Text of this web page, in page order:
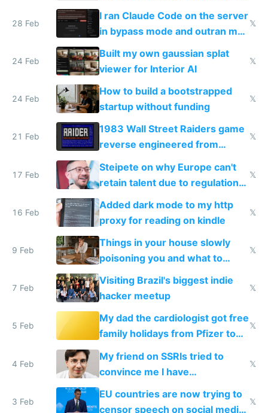
revenue and 80,000/mo profit
28 Feb
I ran Claude Code on the server
in bypass mode and outran my
todo list
𝕏
24 Feb
Built my own gaussian splat
viewer for Interior AI
𝕏
24 Feb
How to build a bootstrapped
startup without funding
𝕏
21 Feb
1983 Wall Street Raiders game
reverse engineered from
115,000 lines of BASIC
𝕏
17 Feb
Steipete on why Europe can't
retain talent due to regulations
and labor laws
𝕏
16 Feb
Added dark mode to my http
proxy for reading on kindle
𝕏
9 Feb
Things in your house slowly
poisoning you and what to
change them to
𝕏
7 Feb
Visiting Brazil's biggest indie
hacker meetup
𝕏
5 Feb
My dad the cardiologist got free
family holidays from Pfizer to
prescribe their drugs
𝕏
4 Feb
My friend on SSRIs tried to
convince me I have
generational trauma
𝕏
3 Feb
EU countries are now trying to
censor speech on social media
𝕏